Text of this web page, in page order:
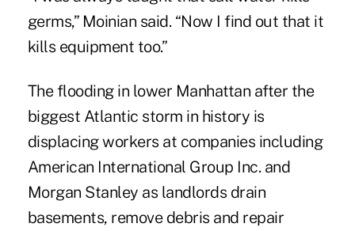
germs,” Moinian said. “Now I find out that it
kills equipment too.”
The flooding in lower Manhattan after the
biggest Atlantic storm in history is
displacing workers at companies including
American International Group Inc. and
Morgan Stanley as landlords drain
basements, remove debris and repair